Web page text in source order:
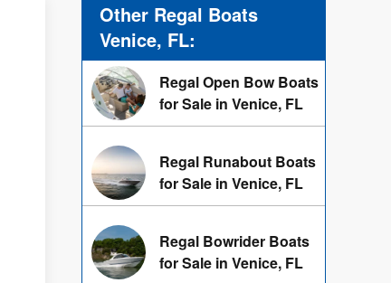
Other Regal Boats
Venice, FL:
Regal Open Bow Boats
for Sale in Venice, FL
Regal Runabout Boats
for Sale in Venice, FL
Regal Bowrider Boats
for Sale in Venice, FL